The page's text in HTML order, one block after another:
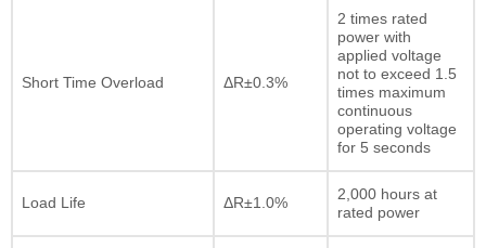
Short Time Overload ΔR±0.3%
2 times rated
power with
applied voltage
not to exceed 1.5
times maximum
continuous
operating voltage
for 5 seconds
Load Life ΔR±1.0%
2,000 hours at
rated power